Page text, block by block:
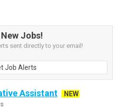
Jobs!
sent directly to your email!
Job Alerts
Assistant
NEW